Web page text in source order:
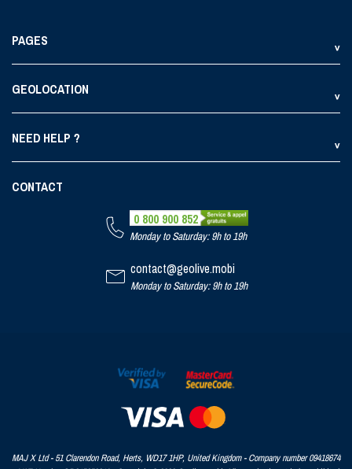
PAGES
GEOLOCATION
NEED HELP ?
CONTACT
0 800 900 852
Monday to Saturday: 9h to 19h
contact@geolive.mobi
Monday to Saturday: 9h to 19h
MAJ X Ltd - 51 Clarendon Road, Herts, WD17 1HP, United Kingdom - Company number 09418674